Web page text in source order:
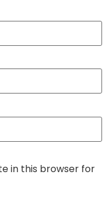
in this browser for